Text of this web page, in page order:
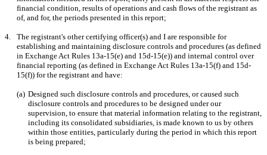
financial condition, results of operations and cash flows of the registrant as
of, and for, the periods presented in this report;
4.
The registrant's other certifying officer(s) and I are responsible for
establishing and maintaining disclosure controls and procedures (as defined
in Exchange Act Rules 13a-15(e) and 15d-15(e)) and internal control over
financial reporting (as defined in Exchange Act Rules 13a-15(f) and 15d-
15(f)) for the registrant and have:
(a) Designed such disclosure controls and procedures, or caused such
disclosure controls and procedures to be designed under our
supervision, to ensure that material information relating to the registrant,
including its consolidated subsidiaries, is made known to us by others
within those entities, particularly during the period in which this report
is being prepared;